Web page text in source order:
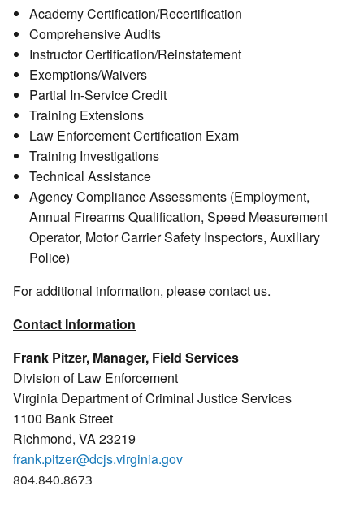
Academy Certification/Recertification
Comprehensive Audits
Instructor Certification/Reinstatement
Exemptions/Waivers
Partial In-Service Credit
Training Extensions
Law Enforcement Certification Exam
Training Investigations
Technical Assistance
Agency Compliance Assessments (Employment,
Annual Firearms Qualification, Speed Measurement
Operator, Motor Carrier Safety Inspectors, Auxiliary
Police)
For additional information, please contact us.
Contact Information
Frank Pitzer, Manager, Field Services
Division of Law Enforcement
Virginia Department of Criminal Justice Services
1100 Bank Street
Richmond, VA 23219
frank.pitzer@dcjs.virginia.gov
804.840.8673